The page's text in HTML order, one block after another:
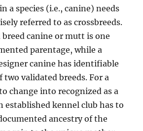
a species (i.e., canine) needs
referred to as crossbreeds.
canine or mutt is one
parentage, while a
canine has identifiable
two validated breeds. For a
change into recognized as a
established kennel club has to
ancestry of the